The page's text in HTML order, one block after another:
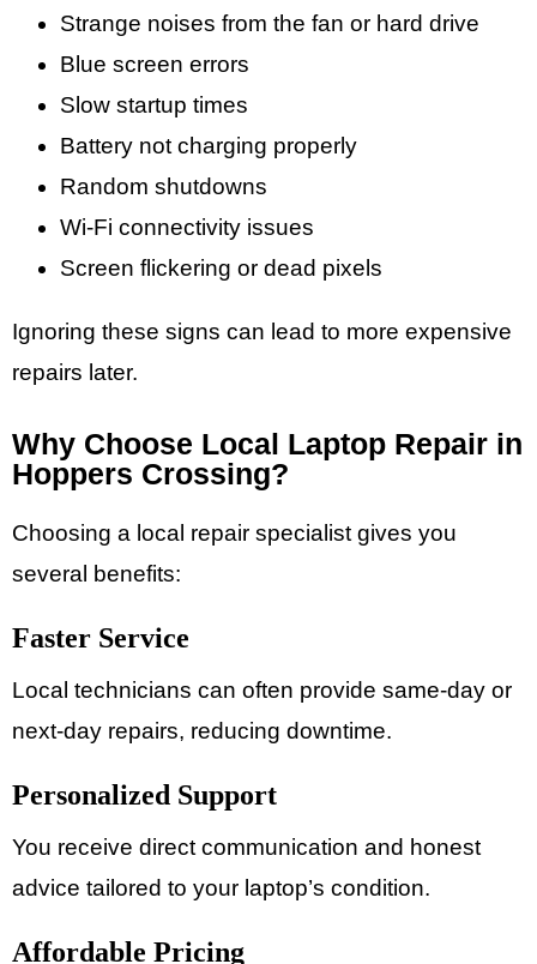
Strange noises from the fan or hard drive
Blue screen errors
Slow startup times
Battery not charging properly
Random shutdowns
Wi-Fi connectivity issues
Screen flickering or dead pixels
Ignoring these signs can lead to more expensive
repairs later.
Why Choose Local Laptop Repair in
Hoppers Crossing?
Choosing a local repair specialist gives you
several benefits:
Faster Service
Local technicians can often provide same-day or
next-day repairs, reducing downtime.
Personalized Support
You receive direct communication and honest
advice tailored to your laptop’s condition.
Affordable Pricing